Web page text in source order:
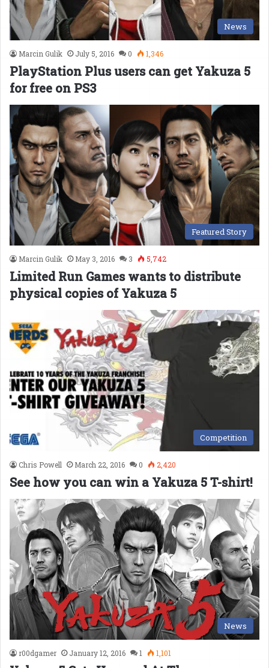
News
Marcin Gulik July 5, 2016 0 1,346
PlayStation Plus users can get Yakuza 5
for free on PS3
Featured Story
Marcin Gulik May 3, 2016 3 5,742
Limited Run Games wants to distribute
physical copies of Yakuza 5
Competition
Chris Powell March 22, 2016 0 2,420
See how you can win a Yakuza 5 T-shirt!
News
r00dgamer January 12, 2016 1 1,101